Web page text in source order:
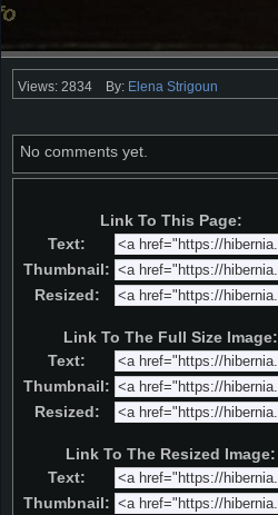
Views: 2834 By: Elena Strigoun
No comments yet.
Link To This Page:
Text:
Thumbnail:
Resized:
Link To The Full Size Image:
Text:
Thumbnail:
Resized:
Link To The Resized Image:
Text:
Thumbnail: